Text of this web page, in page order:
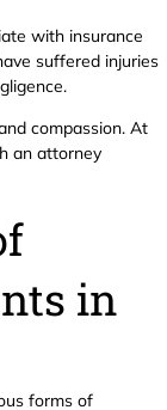
with insurance
suffered injuries
compassion. At
an attorney
in
forms of